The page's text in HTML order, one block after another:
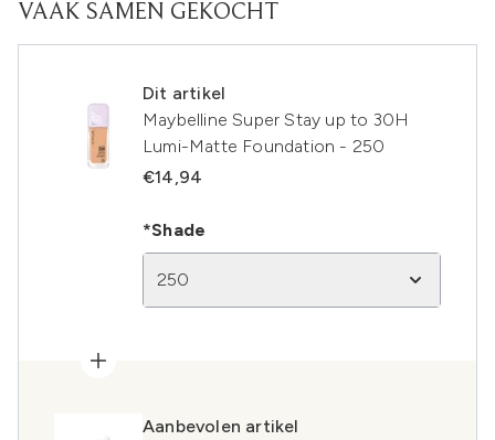
VAAK SAMEN GEKOCHT
Dit artikel
Maybelline Super Stay up to 30H
Lumi-Matte Foundation - 250
€14,94
*Shade
250
Aanbevolen artikel